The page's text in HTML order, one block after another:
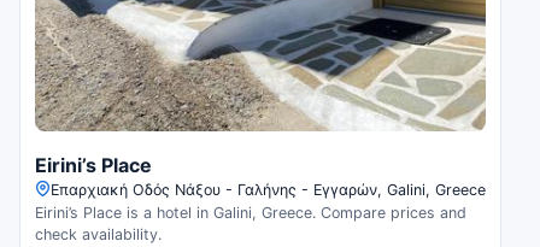
Eirini’s Place
Επαρχιακή Οδός Νάξου - Γαλήνης - Εγγαρών, Galini, Greece
Eirini’s Place is a hotel in Galini, Greece. Compare prices and
check availability.